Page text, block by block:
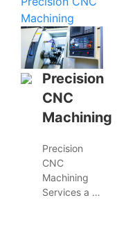
Machining
Precision
CNC
Machining
Precision
CNC
Machining
Services a …